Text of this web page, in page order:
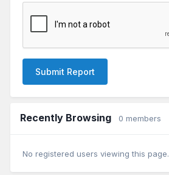
Submit Report
Recently Browsing 0 members
No registered users viewing this page.